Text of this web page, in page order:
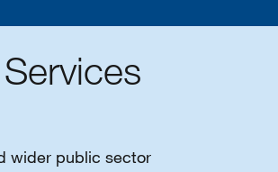
wider public sector